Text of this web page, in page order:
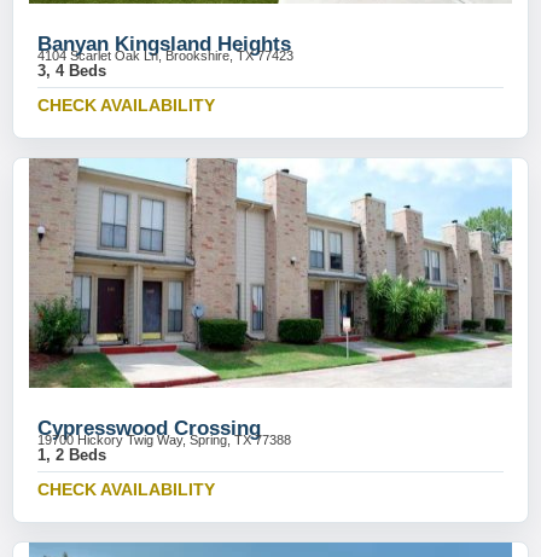
Banyan Kingsland Heights
4104 Scarlet Oak Ln, Brookshire, TX 77423
3, 4 Beds
CHECK AVAILABILITY
Cypresswood Crossing
19700 Hickory Twig Way, Spring, TX 77388
1, 2 Beds
CHECK AVAILABILITY